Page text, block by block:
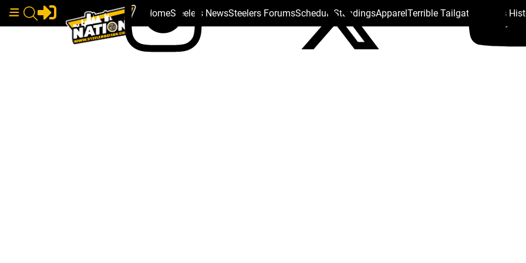
HomeSteelers NewsSteelers ForumsSchedule StandingsApparelTerrible Tailgate Steelers